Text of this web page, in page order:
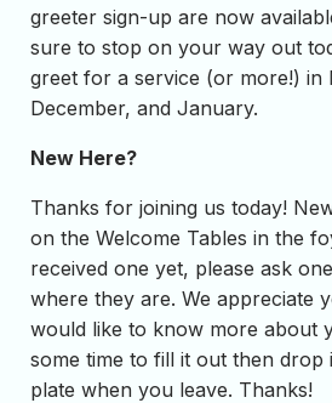
greeter sign-up are now
sure to stop on your way out
greet for a service (or more!) in
December, and January.
New Here?
Thanks for joining us today!
on the Welcome Tables in the
received one yet, please ask
where they are. We appreciate
would like to know more about
some time to fill it out then drop
plate when you leave. Thanks!